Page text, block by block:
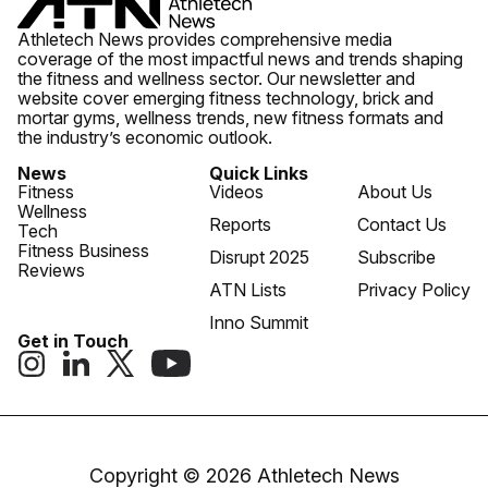
Athletech News provides comprehensive media
coverage of the most impactful news and trends shaping
the fitness and wellness sector. Our newsletter and
website cover emerging fitness technology, brick and
mortar gyms, wellness trends, new fitness formats and
the industry’s economic outlook.
News
Fitness
Wellness
Tech
Fitness Business
Reviews
Quick Links
Videos
Reports
Disrupt 2025
ATN Lists
Inno Summit
About Us
Contact Us
Subscribe
Privacy Policy
Get in Touch
Copyright © 2026 Athletech News